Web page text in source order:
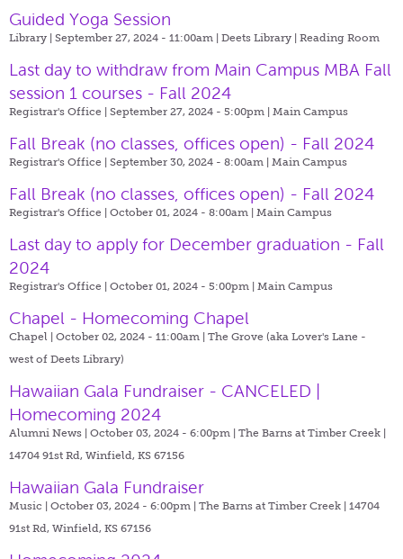
Guided Yoga Session
Library | September 27, 2024 - 11:00am | Deets Library | Reading Room
Last day to withdraw from Main Campus MBA Fall
session 1 courses - Fall 2024
Registrar's Office | September 27, 2024 - 5:00pm | Main Campus
Fall Break (no classes, offices open) - Fall 2024
Registrar's Office | September 30, 2024 - 8:00am | Main Campus
Fall Break (no classes, offices open) - Fall 2024
Registrar's Office | October 01, 2024 - 8:00am | Main Campus
Last day to apply for December graduation - Fall
2024
Registrar's Office | October 01, 2024 - 5:00pm | Main Campus
Chapel - Homecoming Chapel
Chapel | October 02, 2024 - 11:00am | The Grove (aka Lover's Lane -
west of Deets Library)
Hawaiian Gala Fundraiser - CANCELED |
Homecoming 2024
Alumni News | October 03, 2024 - 6:00pm | The Barns at Timber Creek |
14704 91st Rd, Winfield, KS 67156
Hawaiian Gala Fundraiser
Music | October 03, 2024 - 6:00pm | The Barns at Timber Creek | 14704
91st Rd, Winfield, KS 67156